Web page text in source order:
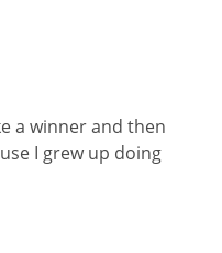
a winner and then
I grew up doing